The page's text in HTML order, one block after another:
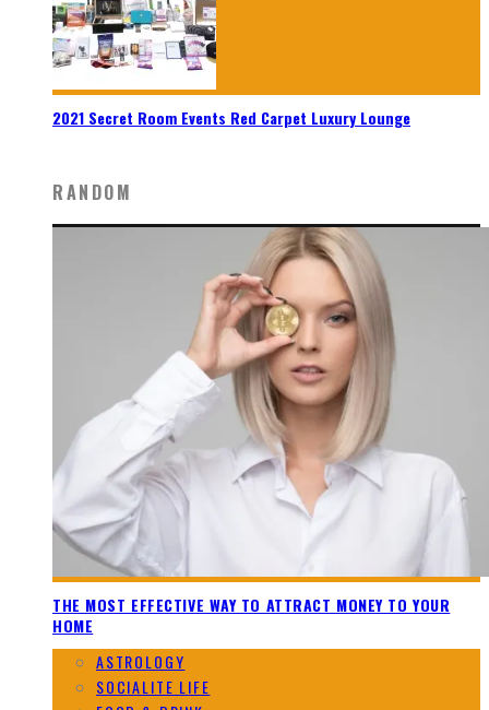
2021 Secret Room Events Red Carpet Luxury Lounge
RANDOM
THE MOST EFFECTIVE WAY TO ATTRACT MONEY TO YOUR
HOME
ASTROLOGY
SOCIALITE LIFE